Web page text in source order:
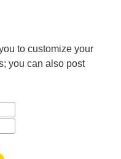
to customize your
you can also post